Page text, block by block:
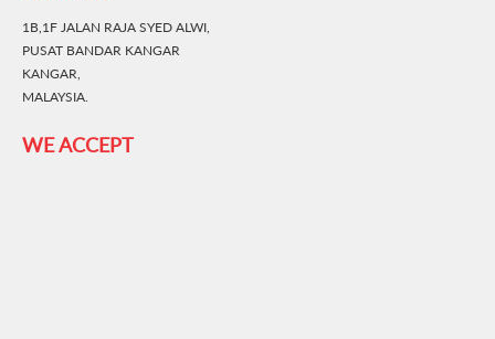
1B,1F JALAN RAJA SYED ALWI,
PUSAT BANDAR KANGAR
KANGAR,
MALAYSIA.
WE ACCEPT